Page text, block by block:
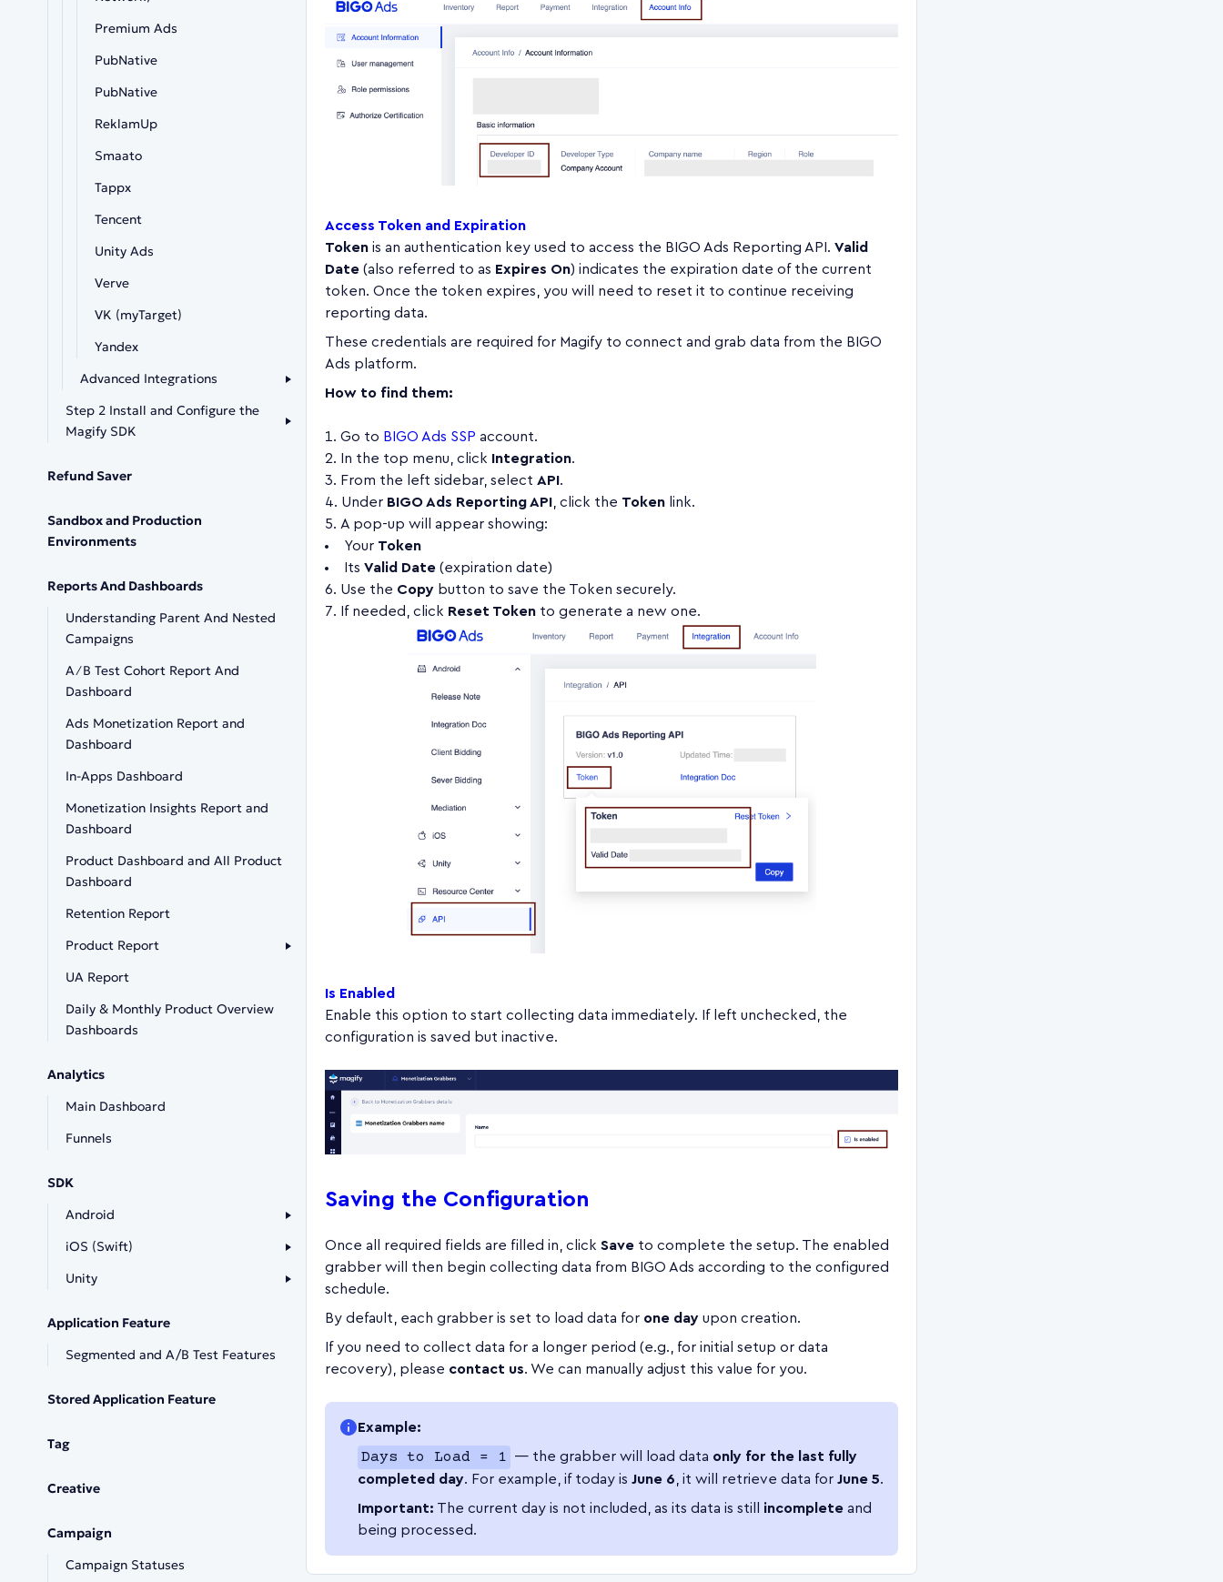
Premium Ads
PubNative
PubNative
ReklamUp
Smaato
Tappx
Tencent
Unity Ads
Verve
VK (myTarget)
Yandex
Advanced Integrations
Step 2 Install and Configure the
Magify SDK
Refund Saver
Sandbox and Production
Environments
Reports And Dashboards
Understanding Parent And Nested
Campaigns
A∕B Test Cohort Report And
Dashboard
Ads Monetization Report and
Dashboard
In-Apps Dashboard
Monetization Insights Report and
Dashboard
Product Dashboard and All Product
Dashboard
Retention Report
Product Report
UA Report
Daily & Monthly Product Overview
Dashboards
Analytics
Main Dashboard
Funnels
SDK
Android
iOS (Swift)
Unity
Application Feature
Segmented and A/B Test Features
Stored Application Feature
Tag
Creative
Campaign
Campaign Statuses
Access Token and Expiration
Token is an authentication key used to access the BIGO Ads Reporting API. Valid
Date (also referred to as Expires On) indicates the expiration date of the current
token. Once the token expires, you will need to reset it to continue receiving
reporting data.
These credentials are required for Magify to connect and grab data from the BIGO
Ads platform.
How to find them:
Go to BIGO Ads SSP account.
In the top menu, click Integration.
From the left sidebar, select API.
Under BIGO Ads Reporting API , click the Token link.
A pop-up will appear showing:
Your Token
Its Valid Date (expiration date)
Use the Copy button to save the Token securely.
If needed, click Reset Token to generate a new one.
Is Enabled
Enable this option to start collecting data immediately. If left unchecked, the
configuration is saved but inactive.
Saving the Configuration
Once all required fields are filled in, click Save to complete the setup. The enabled
grabber will then begin collecting data from BIGO Ads according to the configured
schedule.
By default, each grabber is set to load data for one day upon creation.
If you need to collect data for a longer period (e.g., for initial setup or data
recovery), please contact us. We can manually adjust this value for you.
Example:
Days to Load = 1 — the grabber will load data only for the last fully
completed day. For example, if today is June 6 , it will retrieve data for June 5.
Important: The current day is not included, as its data is still incomplete and
being processed.